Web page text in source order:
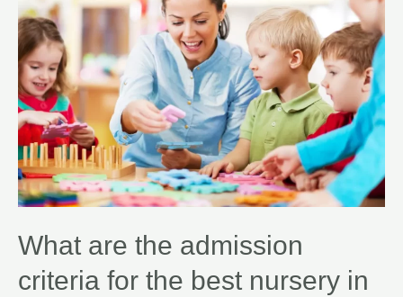
What are the admission
criteria for the best nursery in